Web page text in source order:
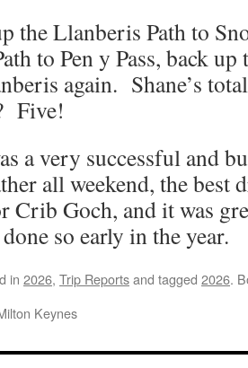
the Llanberis Path to
to Pen y Pass, back
again. Shane’s
Five!
a very successful and
all weekend, the best
Crib Goch, and it was
so early in the year.
in 2026, Trip Reportsand tagged 2026.
Keynes